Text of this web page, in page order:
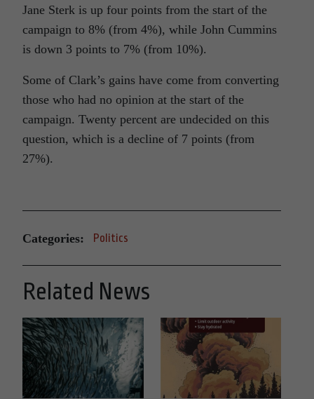
Jane Sterk is up four points from the start of the
campaign to 8% (from 4%), while John Cummins
is down 3 points to 7% (from 10%).
Some of Clark’s gains have come from converting
those who had no opinion at the start of the
campaign. Twenty percent are undecided on this
question, which is a decline of 7 points (from
27%).
Categories: Politics
Related News